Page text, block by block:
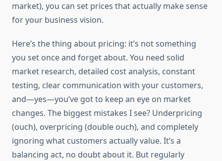
market), you can set prices that actually make sense
for your business vision.
Here’s the thing about pricing: it’s not something
you set once and forget about. You need solid
market research, detailed cost analysis, constant
testing, clear communication with your customers,
and—yes—you’ve got to keep an eye on market
changes. The biggest mistakes I see? Underpricing
(ouch), overpricing (double ouch), and completely
ignoring what customers actually value. It’s a
balancing act, no doubt about it. But regularly